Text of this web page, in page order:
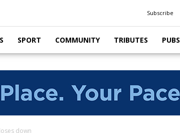
Subscribe
SPORT COMMUNITY TRIBUTES PUBS
down